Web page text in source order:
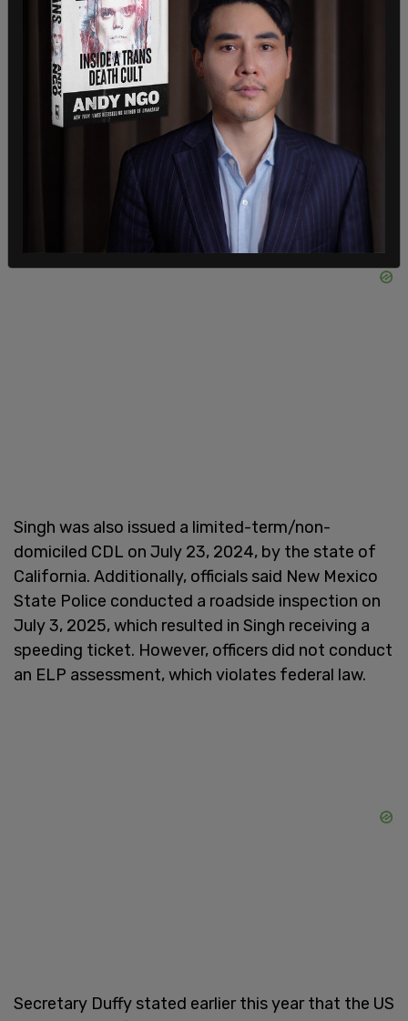
2020, before the Biden administration approved it
in June 2021.
"Asylum seekers or individuals without legal status
are NOT eligible for this type of license," the press
Singh was also issued a limited-term/non-
domiciled CDL on July 23, 2024, by the state of
California. Additionally, officials said New Mexico
State Police conducted a roadside inspection on
July 3, 2025, which resulted in Singh receiving a
speeding ticket. However, officers did not conduct
an ELP assessment, which violates federal law.
Secretary Duffy stated earlier this year that the US